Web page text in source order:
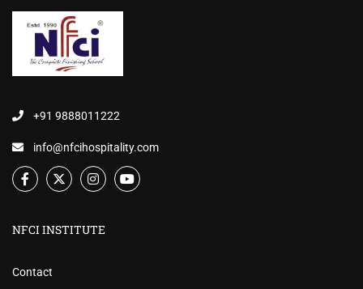
+91 9888011222
info@nfcihospitality.com
NFCI INSTITUTE
Contact